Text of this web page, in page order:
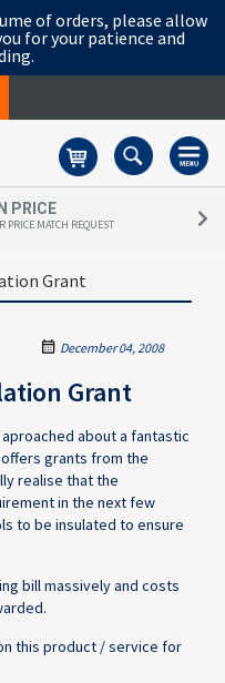
of orders, please allow
for your patience and
PRICE
PRICE MATCH REQUEST
Grant
December 04, 2008
Grant
about a fantastic
grants from the
realise that the
in the next few
to be insulated to ensure
bill massively and costs
this product / service for